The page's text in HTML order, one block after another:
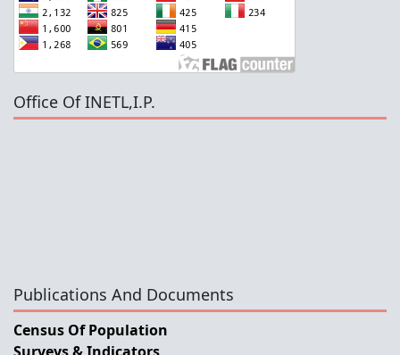
Office Of INETL,I.P.
Publications And Documents
Census Of Population